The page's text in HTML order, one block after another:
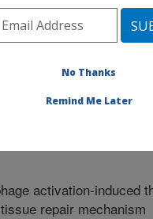
Southeast Area
Publications at this Location
activation-induced
repair mechanism
No Thanks
Remind Me Later